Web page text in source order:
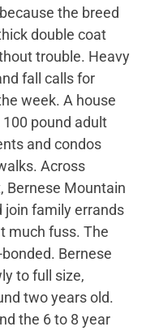
the breed
double coat
trouble. Heavy
fall calls for
week. A house
pound adult
and condos
Across
Bernese Mountain
join family errands
much fuss. The
Bernese
to full size,
two years old.
the 6 to 8 year